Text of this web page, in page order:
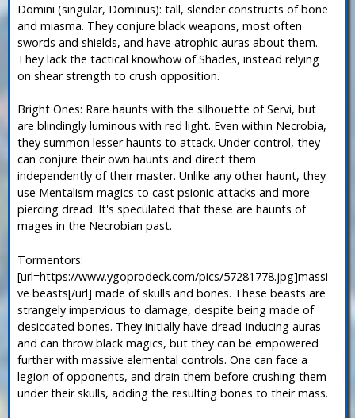
Domini (singular, Dominus): tall, slender constructs of bone
and miasma. They conjure black weapons, most often
swords and shields, and have atrophic auras about them.
They lack the tactical knowhow of Shades, instead relying
on shear strength to crush opposition.
Bright Ones: Rare haunts with the silhouette of Servi, but
are blindingly luminous with red light. Even within Necrobia,
they summon lesser haunts to attack. Under control, they
can conjure their own haunts and direct them
independently of their master. Unlike any other haunt, they
use Mentalism magics to cast psionic attacks and more
piercing dread. It's speculated that these are haunts of
mages in the Necrobian past.
Tormentors:
[url=https://www.ygoprodeck.com/pics/57281778.jpg]massi
ve beasts[/url] made of skulls and bones. These beasts are
strangely impervious to damage, despite being made of
desiccated bones. They initially have dread-inducing auras
and can throw black magics, but they can be empowered
further with massive elemental controls. One can face a
legion of opponents, and drain them before crushing them
under their skulls, adding the resulting bones to their mass.